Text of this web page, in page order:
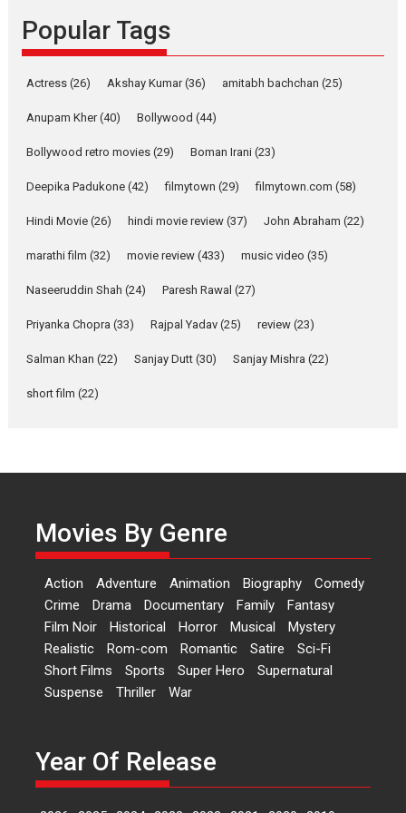
Latest News Television / OTT
Pure Selfless and Strong,
Emotional Anchor:
about the quiet...
YRKKH stars Rohit
Purohit, Samridhii Shukla,
Anita Raaj call Ishika
Shahi’s vision as Vibrant &
Relatable
Rohit Purohit,...
Latest News
Features
‘Logon Mein Prem Hoga’:
Dr L Subramaniam &
Kavita Krishnamurti grace
RSFI’s music video launch
A Milestone Launch: Marking its
fourth year, RSFI...
Events Latest News Top Stories
perception of Life – Mahir
Kumbhakoni, Director of
‘The Tangled Minds’
Popular Tags
Actress (26) Akshay Kumar(36) amitabh bachchan (25)
Anupam Kher(40) Bollywood (44)
Bollywood retro movies (29) Boman Irani (23)
Deepika Padukone (42) filmytown (29) filmytown.com (58)
Hindi Movie (26) hindi movie review (37) John Abraham (22)
marathi film (32) movie review (433) music video (35)
Naseeruddin Shah (24) Paresh Rawal (27)
Priyanka Chopra (33) Rajpal Yadav (25) review (23)
Salman Khan (22) Sanjay Dutt (30) Sanjay Mishra (22)
short film (22)
Movies By Genre
Action Adventure Animation Biography
Comedy
Crime
Drama Documentary Family
Fantasy
Film Noir
Historical Horror Musical
Mystery
Realistic
Rom-com Romantic Satire
Sci-Fi
Short Films
Sports Super Hero
Supernatural
Suspense
Thriller War
Year Of Release